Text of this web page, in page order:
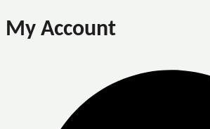
My Account